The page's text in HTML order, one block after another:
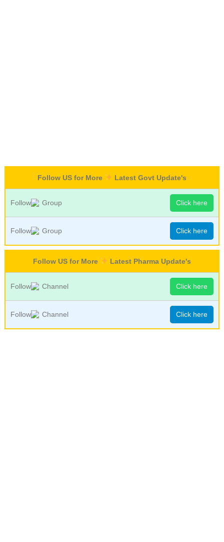
Follow US for More Latest Govt Update's
Follow Group Click here
Follow Group Click here
Follow US for More Latest Pharma Update's
Follow Channel Click here
Follow Channel Click here